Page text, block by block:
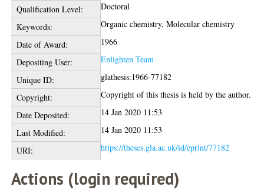
Qualification Level:
Doctoral
Keywords:
Organic chemistry, Molecular chemistry
Date of Award:
1966
Depositing User:
Enlighten Team
Unique ID:
glathesis:1966-77182
Copyright:
Copyright of this thesis is held by the author.
Date Deposited:
14 Jan 2020 11:53
Last Modified:
14 Jan 2020 11:53
URI:
https://theses.gla.ac.uk/id/eprint/77182
Actions (login required)